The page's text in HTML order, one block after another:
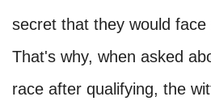
secret that they would face
That's why, when asked
race after qualifying, the